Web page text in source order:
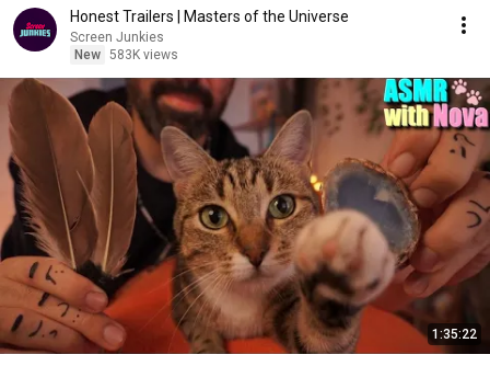
Honest Trailers | Masters of the Universe
Screen Junkies
New 583K views
1:35:22